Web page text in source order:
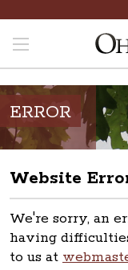
ERROR
Website
We're sorry, an
having
to us at